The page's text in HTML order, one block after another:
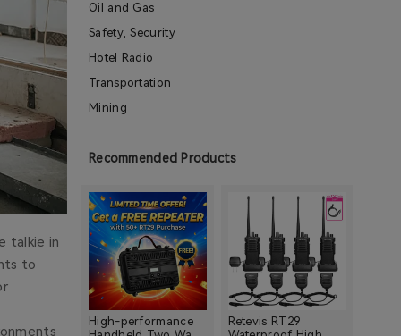
talkie in
to
Oil and Gas
Safety, Security
Hotel Radio
Transportation
Mining
Warehouse
School
Retail Store
Property Management Industries
Restaurant
Church
Hospital
Recommended Products
High-performance
Retevis RT29